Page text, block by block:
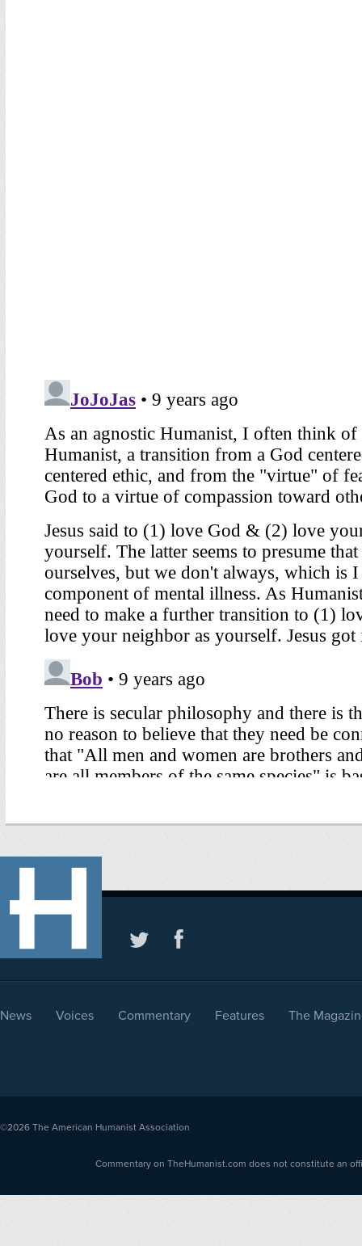
News Voices Commentary Features The
©2026 The American Humanist Association
Commentary on TheHumanist.com does not constitute an